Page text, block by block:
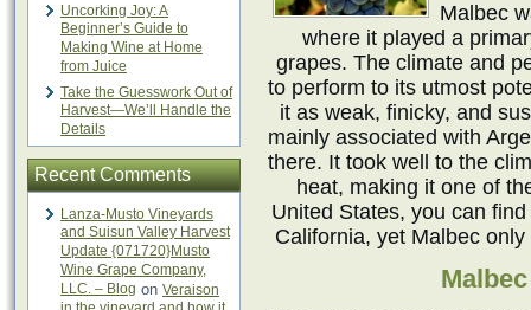
Uncorking Joy: A
Beginner’s Guide to
Making Wine at Home
from Juice
Take the Guesswork Out of
Harvest—We’ll Handle the
Details
Recent Comments
Lanza-Musto Vineyards
and Suisun Valley Harvest
Update {071720}Musto
Wine Grape Company,
LLC. – Blog on Veraison
Malbec
where it played a
grapes. The climate and
to perform to its utmost
it as weak, finicky, and
mainly associated with
there. It took well to the
heat, making it one of
United States, you can
California, yet Malbec